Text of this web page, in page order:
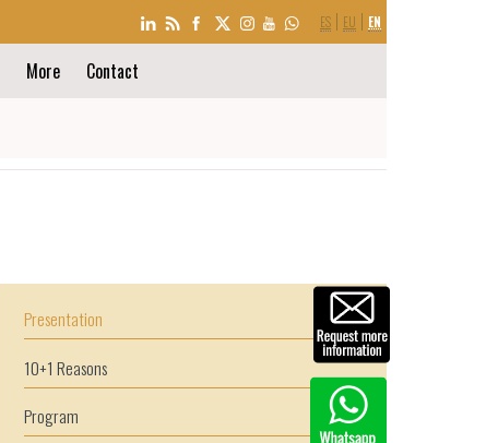
LANGUAGE
SELECTION
ES EU EN
More
Contact
Presentation
10+1 Reasons
Program